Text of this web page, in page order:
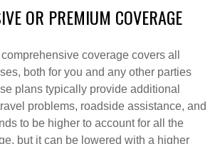
OR PREMIUM COVERAGE
coverage covers all
both for you and any other parties
plans typically provide additional
problems, roadside assistance, and
to be higher to account for all the
but it can be lowered with a higher